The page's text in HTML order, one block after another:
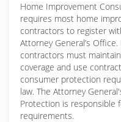
Home Improvement
requires most home
contractors to register
Attorney General’s
contractors must
coverage and use
consumer protection
law. The Attorney
Protection is responsible
requirements.